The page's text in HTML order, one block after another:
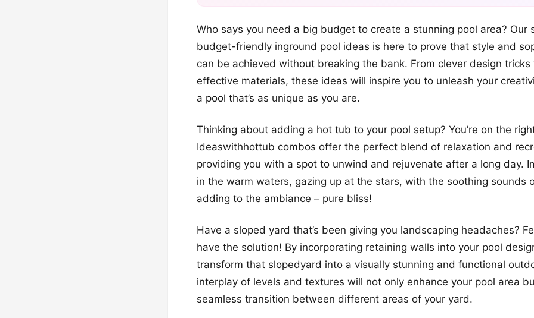
+12
Who says you need a big budget to create a stunning pool area? Our
budget-friendly inground pool ideas is here to prove that style and
can be achieved without breaking the bank. From clever design
effective materials, these ideas will inspire you to unleash your
a pool that’s as unique as you are.
Thinking about adding a hot tub to your pool setup? You’re on the
Ideaswithhottub combos offer the perfect blend of relaxation and
providing you with a spot to unwind and rejuvenate after a long day.
in the warm waters, gazing up at the stars, with the soothing sounds
adding to the ambiance – pure bliss!
Have a sloped yard that’s been giving you landscaping headaches?
have the solution! By incorporating retaining walls into your pool
transform that slopedyard into a visually stunning and functional
interplay of levels and textures will not only enhance your pool area
seamless transition between different areas of your yard.